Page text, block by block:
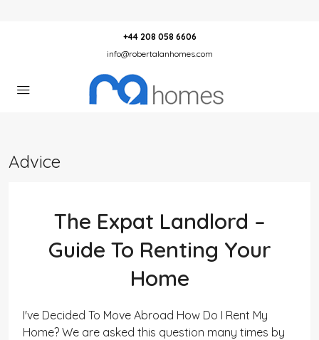
+44 208 058 6606
info@robertalanhomes.com
Advice
The Expat Landlord –
Guide To Renting Your
Home
I've Decided To Move Abroad How Do I Rent My
Home? We are asked this question many times by